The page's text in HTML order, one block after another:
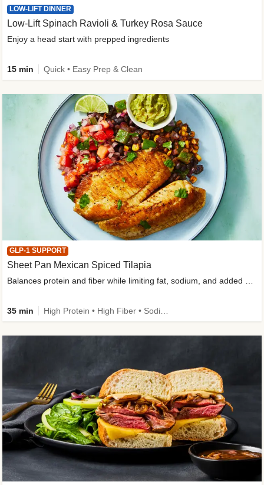
LOW-LIFT DINNER
Low-Lift Spinach Ravioli & Turkey Rosa Sauce
Enjoy a head start with prepped ingredients
15 min Quick • Easy Prep & Clean
GLP-1 SUPPORT
Sheet Pan Mexican Spiced Tilapia
35 min